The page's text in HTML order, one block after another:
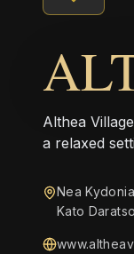
Althea
a relaxed
Nea Kydonia
Kato Daratso